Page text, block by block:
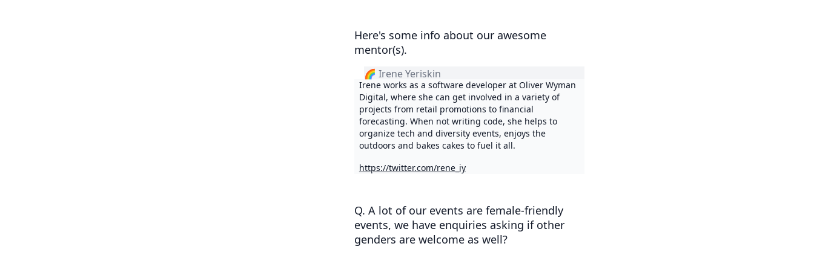
Here's some info about our awesome
mentor(s).
🌈 Irene Yeriskin
Irene works as a software developer at Oliver Wyman
Digital, where she can get involved in a variety of
projects from retail promotions to financial
forecasting. When not writing code, she helps to
organize tech and diversity events, enjoys the
outdoors and bakes cakes to fuel it all.
https://twitter.com/rene_iy
Q. A lot of our events are female-friendly
events, we have enquiries asking if other
genders are welcome as well?